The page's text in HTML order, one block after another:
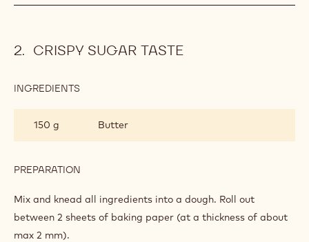
CRISPY SUGAR TASTE
INGREDIENTS
TASTE
150 g Butter
PREPARATION
SUGAR
TASTE
Mix and knead all ingredients into a dough. Roll out
between 2 sheets of baking paper (at a thickness of about
max 2 mm).